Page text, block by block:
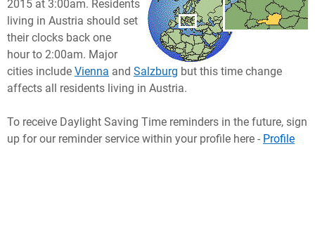
2015 at 3:00am. Residents
living in Austria should set
their clocks back one
hour to 2:00am. Major
cities include Vienna and Salzburg but this time change
affects all residents living in Austria.
To receive Daylight Saving Time reminders in the future, sign
up for our reminder service within your profile here - Profile